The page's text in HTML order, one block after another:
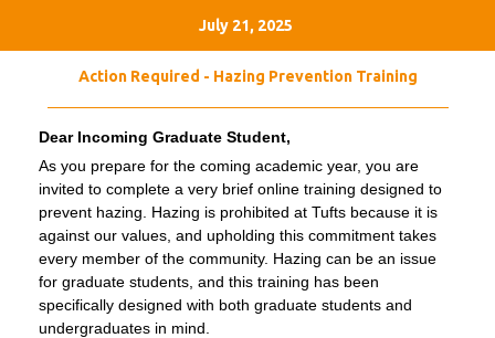
July 21, 2025
Action Required - Hazing Prevention Training
Dear Incoming Graduate Student,
As you prepare for the coming academic year, you are
invited to complete a very brief online training designed to
prevent hazing. Hazing is prohibited at Tufts because it is
against our values, and upholding this commitment takes
every member of the community. Hazing can be an issue
for graduate students, and this training has been
specifically designed with both graduate students and
undergraduates in mind.